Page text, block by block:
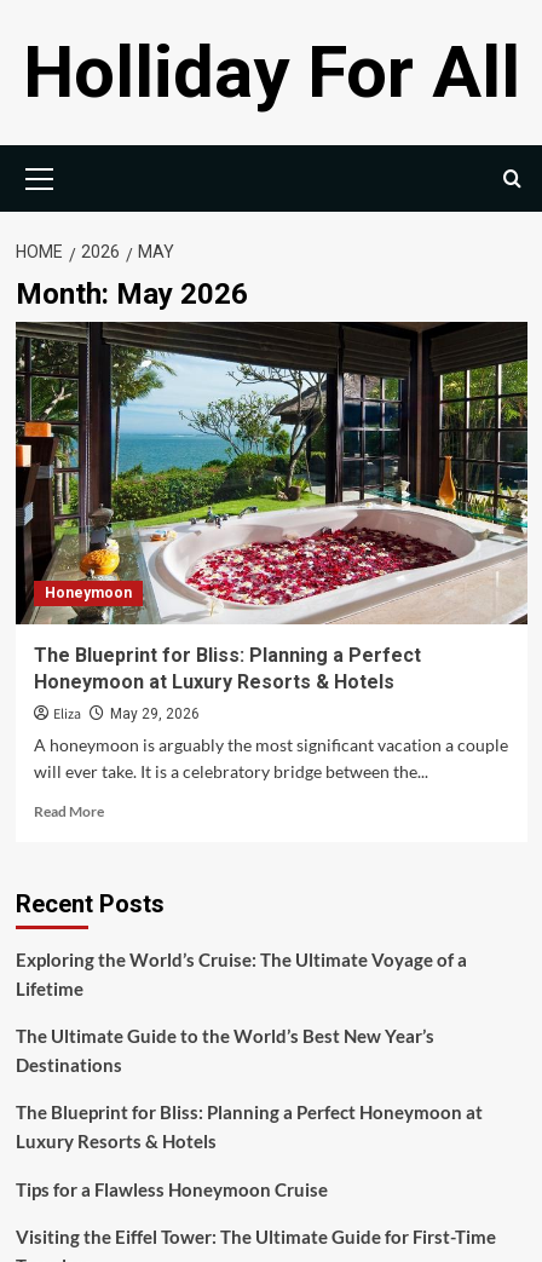
contentHolliday For All
Menu
HOME 2026 MAY
Month: May 2026
Honeymoon
The Blueprint for Bliss: Planning a Perfect
Honeymoon at Luxury Resorts & Hotels
Eliza May 29, 2026
A honeymoon is arguably the most significant vacation a couple
will ever take. It is a celebratory bridge between the...
Read MoreRead
Blueprint
Planning
Honeymoon
at
Resorts
Hotels
Recent Posts
Exploring the World’s Cruise: The Ultimate Voyage of a
Lifetime
The Ultimate Guide to the World’s Best New Year’s
Destinations
The Blueprint for Bliss: Planning a Perfect Honeymoon at
Luxury Resorts & Hotels
Tips for a Flawless Honeymoon Cruise
Visiting the Eiffel Tower: The Ultimate Guide for First-Time